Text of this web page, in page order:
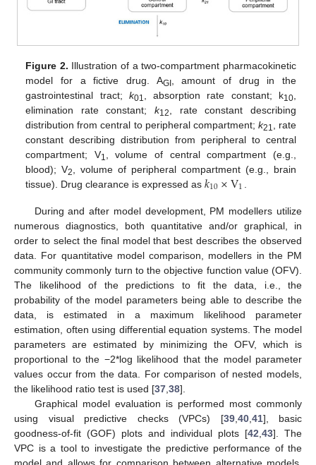
Figure 2. Illustration of a two-compartment pharmacokinetic
model for a fictive drug. AGI, amount of drug in the
gastrointestinal tract; k01 , absorption rate constant; k10,
elimination rate constant;k12
, rate constant describing
distribution from central to peripheral compartment; k21
, rate
constant describing distribution from peripheral to central
compartment; V1
, volume of central compartment (e.g.,
blood); V2
, volume of peripheral compartment (e.g., brain
tissue). Drug clearance is expressed as𝑘10×V1
During and after model development, PM modellers utilize
numerous diagnostics, both quantitative and/or graphical, in
order to select the final model that best describes the observed
data. For quantitative model comparison, modellers in the PM
community commonly turn to the objective function value (OFV).
The likelihood of the predictions to fit the data, i.e., the
probability of the model parameters being able to describe the
data, is estimated in a maximum likelihood parameter
estimation, often using differential equation systems. The model
parameters are estimated by minimizing the OFV, which is
proportional to the −2*log likelihood that the model parameter
values occur from the data. For comparison of nested models,
the likelihood ratio test is used [37 38].
Graphical model evaluation is performed most commonly
using visual predictive checks (VPCs) [39, 40, 41], basic
goodness-of-fit (GOF) plots and individual plots [42 43]. The
VPC is a tool to investigate the predictive performance of the
model and allows for comparison between alternative models,